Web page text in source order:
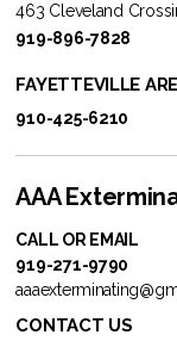
463 Cleveland
919-896-7828
FAYETTEVILLE
910-425-6210
AAA
CALL OR EMAIL
919-271-9790
CONTACT US